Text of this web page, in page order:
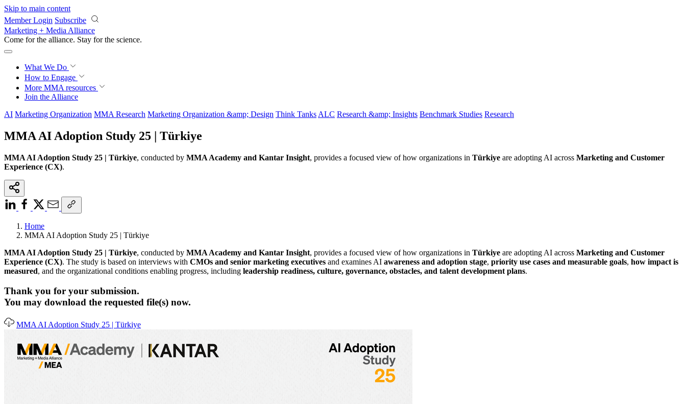
Skip to main content
Member Login Subscribe
Marketing + Media Alliance
Come for the alliance. Stay for the science.
What We Do
How to Engage
More MMA resources
Join the Alliance
AI Marketing Organization MMA Research Marketing Organization &amp; Design Think Tanks ALC Research &amp; Insights Benchmark Studies Research
MMA AI Adoption Study 25 | Türkiye
MMA AI Adoption Study 25 | Türkiye, conducted by MMA Academy and Kantar Insight, provides a focused view of how organizations in Türkiye are adopting AI across Marketing and Customer
Experience (CX).
Home
MMA AI Adoption Study 25 | Türkiye
MMA AI Adoption Study 25 | Türkiye, conducted by MMA Academy and Kantar Insight, provides a focused view of how organizations in Türkiye are adopting AI across Marketing and Customer
Experience (CX). The study is based on interviews with CMOs and senior marketing executives and examines AI awareness and adoption stage, priority use cases and measurable goals, how impact is
measured, and the organizational conditions enabling progress, including leadership readiness, culture, governance, obstacles, and talent development plans.
Thank you for your submission.
You may download the requested file(s) now.
MMA AI Adoption Study 25 | Türkiye